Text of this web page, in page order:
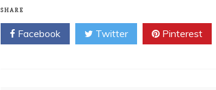
SHARE
Facebook Twitter Pinterest